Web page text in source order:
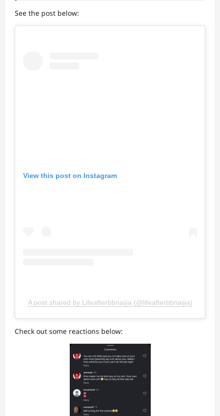
See the post below:
View this post on Instagram
A post shared by Lifeafterbbnaijia (@lifeafterbbnaijia)
Check out some reactions below: